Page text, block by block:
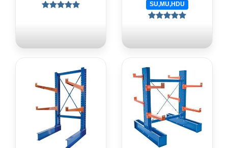
SU,MU,HDU